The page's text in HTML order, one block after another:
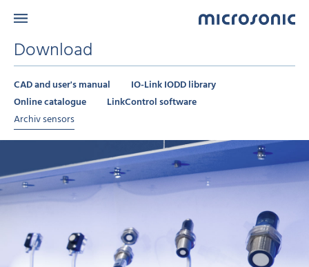
Download
CAD and user's manual
IO-Link IODD library
Online catalogue
LinkControl software
Archiv sensors